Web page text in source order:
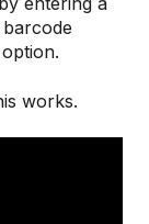
works.